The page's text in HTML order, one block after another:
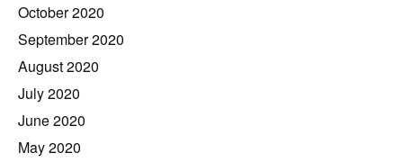
October 2020
September 2020
August 2020
July 2020
June 2020
May 2020